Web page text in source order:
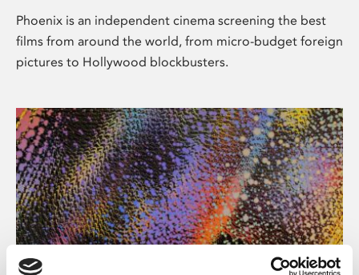
Phoenix is an independent cinema screening the best
films from around the world, from micro-budget foreign
pictures to Hollywood blockbusters.